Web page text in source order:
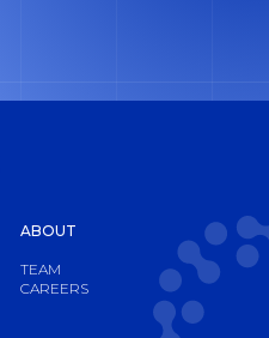
ABOUT
TEAM
CAREERS